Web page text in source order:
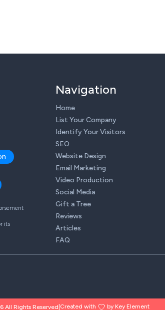
its
Navigation
Home
List Your Company
Identify Your Visitors
SEO
Website Design
Email Marketing
Video Production
Social Media
Gift a Tree
Reviews
Articles
FAQ
All Rights Reserved Created with by Key Element